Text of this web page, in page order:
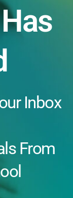
Inbox
From